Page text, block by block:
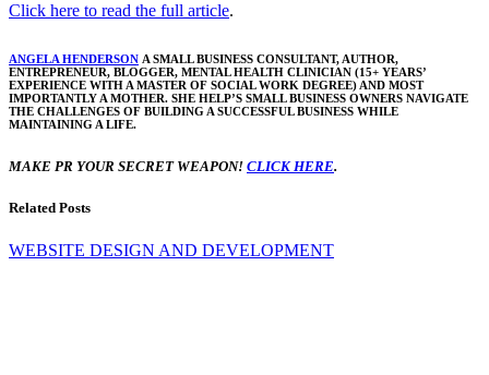
Click here to read the full article.
ANGELA HENDERSON A SMALL BUSINESS CONSULTANT, AUTHOR,
ENTREPRENEUR, BLOGGER, MENTAL HEALTH CLINICIAN (15+ YEARS’
EXPERIENCE WITH A MASTER OF SOCIAL WORK DEGREE) AND MOST
IMPORTANTLY A MOTHER. SHE HELP’S SMALL BUSINESS OWNERS NAVIGATE
THE CHALLENGES OF BUILDING A SUCCESSFUL BUSINESS WHILE
MAINTAINING A LIFE.
MAKE PR YOUR SECRET WEAPON! CLICK HERE.
Related Posts
WEBSITE DESIGN AND DEVELOPMENT